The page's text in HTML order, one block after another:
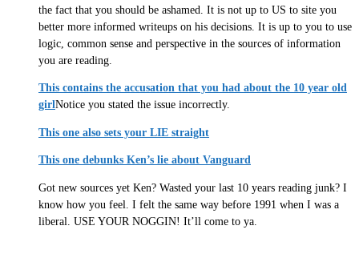
the fact that you should be ashamed. It is not up to US to site you
better more informed writeups on his decisions. It is up to you to use
logic, common sense and perspective in the sources of information
you are reading.
This contains the accusation that you had about the 10 year old
girlNotice you stated the issue incorrectly.
This one also sets your LIE straight
This one debunks Ken’s lie about Vanguard
Got new sources yet Ken? Wasted your last 10 years reading junk? I
know how you feel. I felt the same way before 1991 when I was a
liberal. USE YOUR NOGGIN! It’ll come to ya.